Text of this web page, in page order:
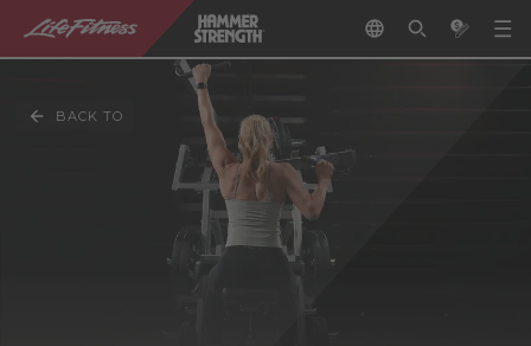
BACK TO